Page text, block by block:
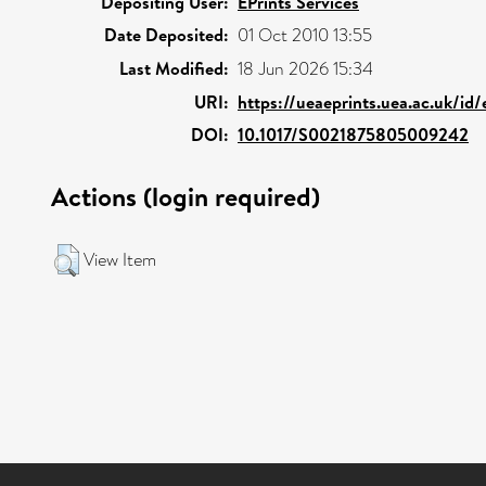
Date Deposited: 01 Oct 2010 13:55
Last Modified: 18 Jun 2026 15:34
URI: https://ueaeprints.uea.ac.uk/
DOI: 10.1017/S0021875805009242
Actions (login required)
View Item